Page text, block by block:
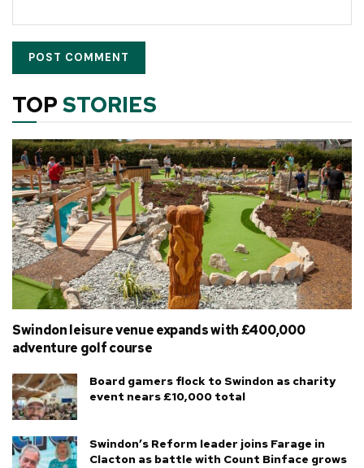
TOP STORIES
Swindon leisure venue expands with £400,000
adventure golf course
Board gamers flock to Swindon as charity
event nears £10,000 total
Swindon’s Reform leader joins Farage in
Clacton as battle with Count Binface grows